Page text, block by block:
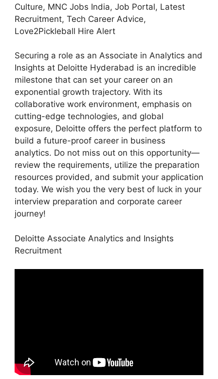
Culture, MNC Jobs India, Job Portal, Latest
Recruitment, Tech Career Advice,
Love2Pickleball Hire Alert
Securing a role as an Associate in Analytics and
Insights at Deloitte Hyderabad is an incredible
milestone that can set your career on an
exponential growth trajectory. With its
collaborative work environment, emphasis on
cutting-edge technologies, and global
exposure, Deloitte offers the perfect platform to
build a future-proof career in business
analytics. Do not miss out on this opportunity—
review the requirements, utilize the preparation
resources provided, and submit your application
today. We wish you the very best of luck in your
interview preparation and corporate career
journey!
Deloitte Associate Analytics and Insights
Recruitment